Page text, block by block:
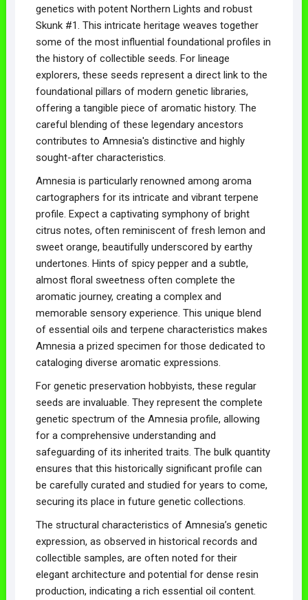
genetics with potent Northern Lights and robust
Skunk #1. This intricate heritage weaves together
some of the most influential foundational profiles in
the history of collectible seeds. For lineage
explorers, these seeds represent a direct link to the
foundational pillars of modern genetic libraries,
offering a tangible piece of aromatic history. The
careful blending of these legendary ancestors
contributes to Amnesia's distinctive and highly
sought-after characteristics.
Amnesia is particularly renowned among aroma
cartographers for its intricate and vibrant terpene
profile. Expect a captivating symphony of bright
citrus notes, often reminiscent of fresh lemon and
sweet orange, beautifully underscored by earthy
undertones. Hints of spicy pepper and a subtle,
almost floral sweetness often complete the
aromatic journey, creating a complex and
memorable sensory experience. This unique blend
of essential oils and terpene characteristics makes
Amnesia a prized specimen for those dedicated to
cataloging diverse aromatic expressions.
For genetic preservation hobbyists, these regular
seeds are invaluable. They represent the complete
genetic spectrum of the Amnesia profile, allowing
for a comprehensive understanding and
safeguarding of its inherited traits. The bulk quantity
ensures that this historically significant profile can
be carefully curated and studied for years to come,
securing its place in future genetic collections.
The structural characteristics of Amnesia’s genetic
expression, as observed in historical records and
collectible samples, are often noted for their
elegant architecture and potential for dense resin
production, indicating a rich essential oil content.